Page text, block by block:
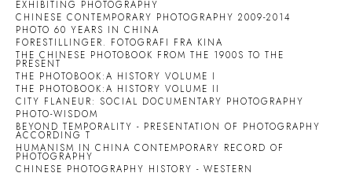
EXHIBITING PHOTOGRAPHY
CHINESE CONTEMPORARY PHOTOGRAPHY 2009-2014
PHOTO 60 YEARS IN CHINA
FORESTILLINGER. FOTOGRAFI FRA KINA
THE CHINESE PHOTOBOOK FROM THE 1900S TO THE
PRESENT
THE PHOTOBOOK:A HISTORY VOLUME I
THE PHOTOBOOK:A HISTORY VOLUME II
CITY FLANEUR: SOCIAL DOCUMENTARY PHOTOGRAPHY
PHOTO-WISDOM
BEYOND TEMPORALITY - PRESENTATION OF PHOTOGRAPHY
ACCORDING T
HUMANISM IN CHINA CONTEMPORARY RECORD OF
PHOTOGRAPHY
CHINESE PHOTOGRAPHY HISTORY - WESTERN